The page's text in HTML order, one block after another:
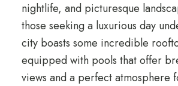
nightlife, and picturesque
those seeking a luxurious day
city boasts some incredible
equipped with pools that offer
views and a perfect atmosphere